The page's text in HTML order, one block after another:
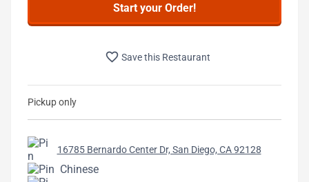
Start your Order!
favorite_border Save this Restaurant
Pickup only
16785 Bernardo Center Dr, San Diego, CA 92128
Chinese